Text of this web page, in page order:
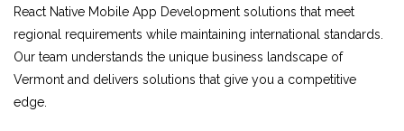
React Native Mobile App Development solutions that meet
regional requirements while maintaining international standards.
Our team understands the unique business landscape of
Vermont and delivers solutions that give you a competitive
edge.